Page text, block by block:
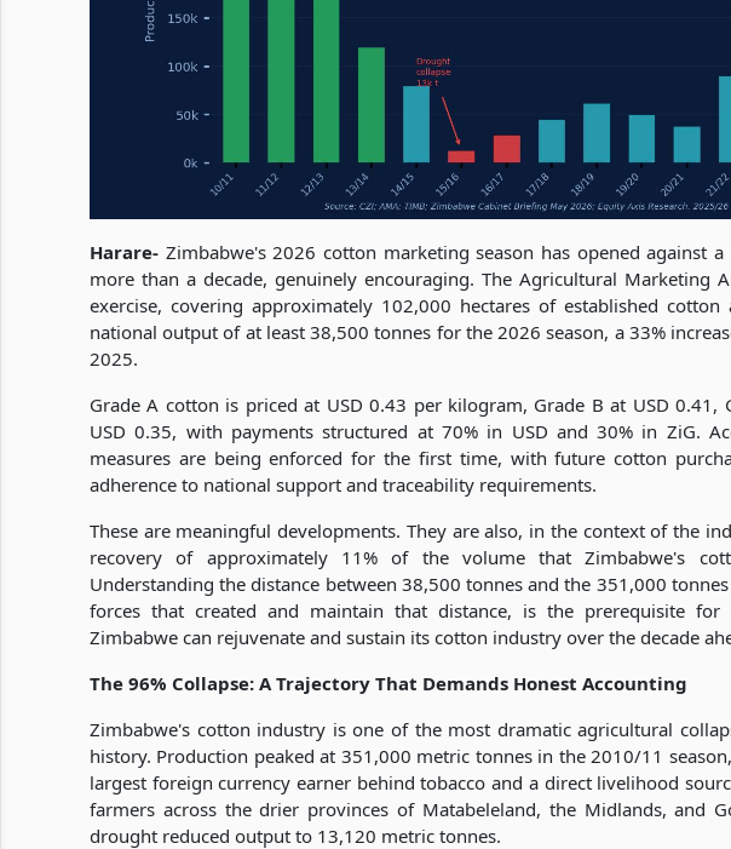
Harare- Zimbabwe's 2026 cotton marketing season has opened against
more than a decade, genuinely encouraging. The Agricultural Marketing
exercise, covering approximately 102,000 hectares of established
national output of at least 38,500 tonnes for the 2026 season, a 33%
2025.
Grade A cotton is priced at USD 0.43 per kilogram, Grade B at USD 0.41,
USD 0.35, with payments structured at 70% in USD and 30% in ZiG.
measures are being enforced for the first time, with future cotton
adherence to national support and traceability requirements.
These are meaningful developments. They are also, in the context of the
recovery of approximately 11% of the volume that Zimbabwe's
Understanding the distance between 38,500 tonnes and the 351,000
forces that created and maintain that distance, is the prerequisite for
Zimbabwe can rejuvenate and sustain its cotton industry over the decade
The 96% Collapse: A Trajectory That Demands Honest Accounting
Zimbabwe's cotton industry is one of the most dramatic agricultural
history. Production peaked at 351,000 metric tonnes in the 2010/11
largest foreign currency earner behind tobacco and a direct livelihood
farmers across the drier provinces of Matabeleland, the Midlands, and
drought reduced output to 13,120 metric tonnes.